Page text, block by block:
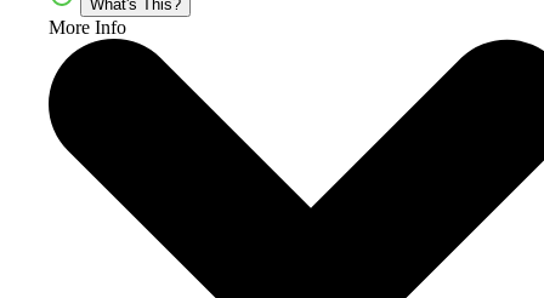
What's This?
More Info